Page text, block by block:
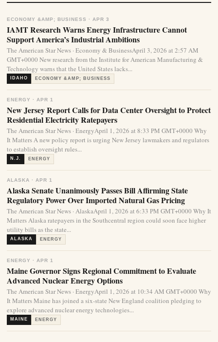
ECONOMY &AMP; BUSINESS · APR 3
IAMT Research Warns Energy Infrastructure Cannot
Support America’s Industrial Ambitions
The American Star News · Economy & BusinessApril 3, 2026 at 2:57 AM
GMT+0000 New research from the Institute for American Manufacturing &
Technology warns that the United States lacks...
IDAHO ECONOMY &AMP; BUSINESS
ENERGY · APR 1
New Jersey Report Calls for Data Center Oversight to Protect
Residential Electricity Ratepayers
The American Star News · EnergyApril 1, 2026 at 8:33 PM GMT+0000 Why
It Matters A new policy report is urging New Jersey lawmakers and regulators
to establish oversight rules...
N.J. ENERGY
ALASKA · APR 1
Alaska Senate Unanimously Passes Bill Affirming State
Regulatory Power Over Imported Natural Gas Pricing
The American Star News · AlaskaApril 1, 2026 at 6:33 PM GMT+0000 Why It
Matters Alaska ratepayers in the Southcentral region could soon face higher
utility bills as the state...
ALASKA ENERGY
ENERGY · APR 1
Maine Governor Signs Regional Commitment to Evaluate
Advanced Nuclear Energy Options
The American Star News · EnergyApril 1, 2026 at 10:34 AM GMT+0000 Why
It Matters Maine has joined a six-state New England coalition pledging to
explore advanced nuclear energy technologies...
MAINE ENERGY